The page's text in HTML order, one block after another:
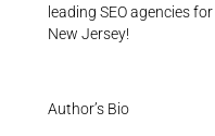
leading SEO agencies
New Jersey!
Author’s Bio